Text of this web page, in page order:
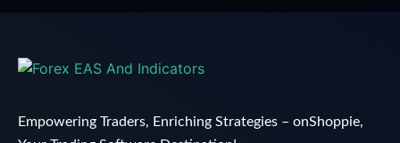
Empowering Traders, Enriching Strategies – onShoppie,